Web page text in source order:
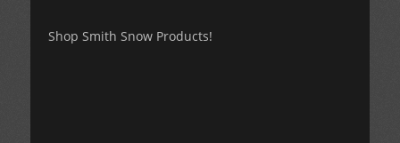
Shop Smith Snow Products!